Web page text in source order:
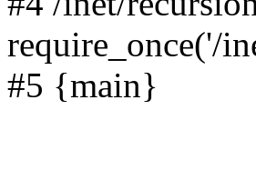
require_once('/
#5 {main}